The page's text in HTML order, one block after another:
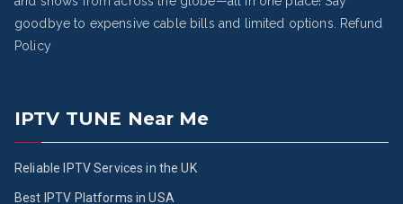
goodbye to expensive cable bills and limited options.
Refund
Policy
IPTV TUNE Near Me
Reliable IPTV Services in the UK
Best IPTV Platforms in USA